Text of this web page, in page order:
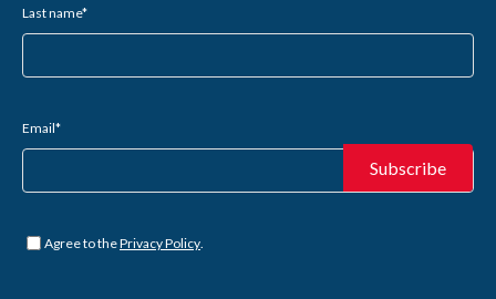
Last name*
Email*
Untitled*
Agree to thePrivacy Policy